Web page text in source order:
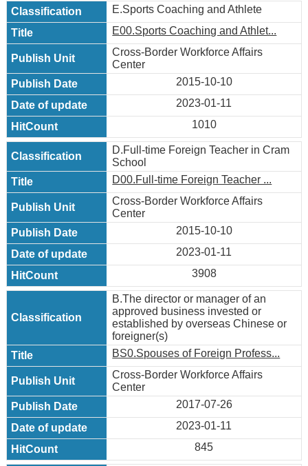
E.Sports Coaching and Athlete
E00.Sports Coaching and Athlet...
Cross-Border Workforce Affairs
Center
2015-10-10
2023-01-11
1010
D.Full-time Foreign Teacher in Cram
School
D00.Full-time Foreign Teacher ...
Cross-Border Workforce Affairs
Center
2015-10-10
2023-01-11
3908
B.The director or manager of an
approved business invested or
established by overseas Chinese or
foreigner(s)
BS0.Spouses of Foreign Profess...
Cross-Border Workforce Affairs
Center
2017-07-26
2023-01-11
845